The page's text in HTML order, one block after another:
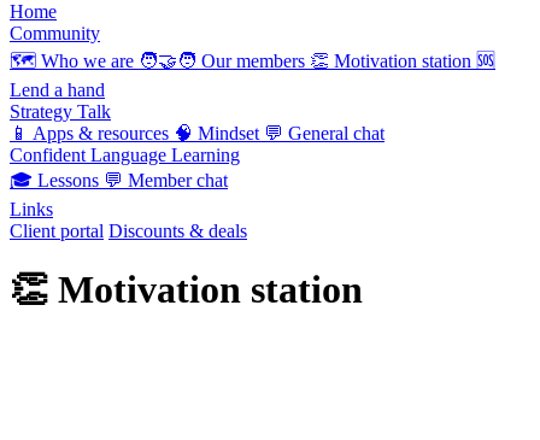
Home
Community
🗺️ Who we are 🧑‍🤝‍🧑 Our members 👏 Motivation station 🆘
Lend a hand
Strategy Talk
📱 Apps & resources 🧠 Mindset 💬 General chat
Confident Language Learning
🎓 Lessons 💬 Member chat
Links
Client portal Discounts & deals
👏 Motivation station